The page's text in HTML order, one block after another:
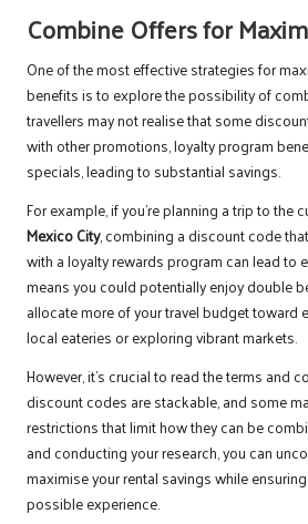
Combine Offers for
One of the most effective strategies for
benefits is to explore the possibility of
travellers may not realise that some
with other promotions, loyalty program
specials, leading to substantial savings.
For example, if you’re planning a trip to the
Mexico City, combining a discount code
with a loyalty rewards program can lead to
means you could potentially enjoy double
allocate more of your travel budget toward
local eateries or exploring vibrant markets.
However, it’s crucial to read the terms and
discount codes are stackable, and some
restrictions that limit how they can be
and conducting your research, you can
maximise your rental savings while
possible experience.